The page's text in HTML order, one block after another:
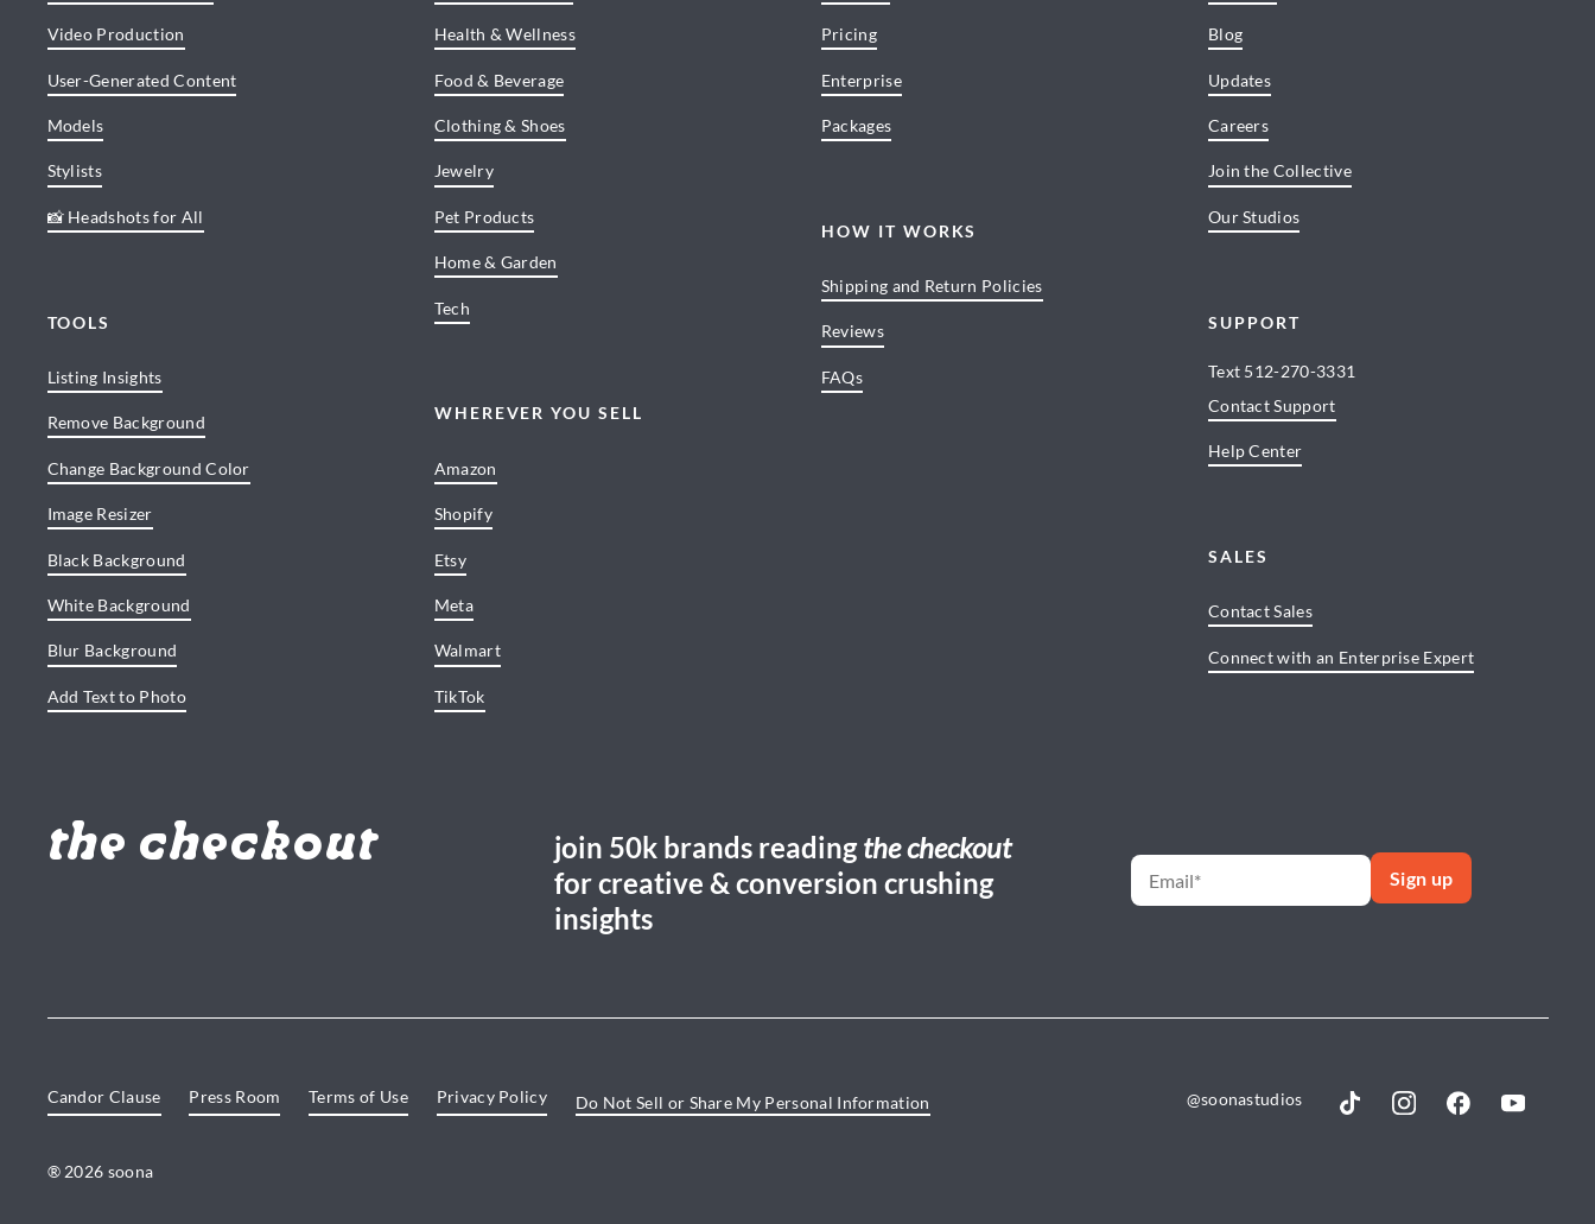
Video Production
User-Generated Content
Models
Stylists
📸 Headshots for All
TOOLS
Listing Insights
Remove Background
Change Background Color
Image Resizer
Black Background
White Background
Blur Background
Add Text to Photo
Health & Wellness
Food & Beverage
Clothing & Shoes
Jewelry
Pet Products
Home & Garden
Tech
WHEREVER YOU SELL
Amazon
Shopify
Etsy
Meta
Walmart
TikTok
Pricing
Enterprise
Packages
HOW IT WORKS
Shipping and Return Policies
Reviews
FAQs
Blog
Updates
Careers
Join the Collective
Our Studios
SUPPORT
Text 512-270-3331
Contact Support
Help Center
SALES
Contact Sales
Connect with an Enterprise Expert
the checkout join 50k brands readingthe checkout
for creative & conversion crushing
insights
Candor Clause Press Room Terms of Use Privacy Policy Do Not Sell or Share My Personal Information @soonastudios
® 2026 soona